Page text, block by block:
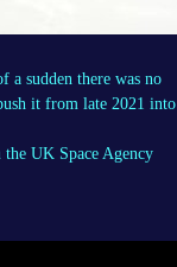
a sudden there was no
it from late 2021 into
UK Space Agency